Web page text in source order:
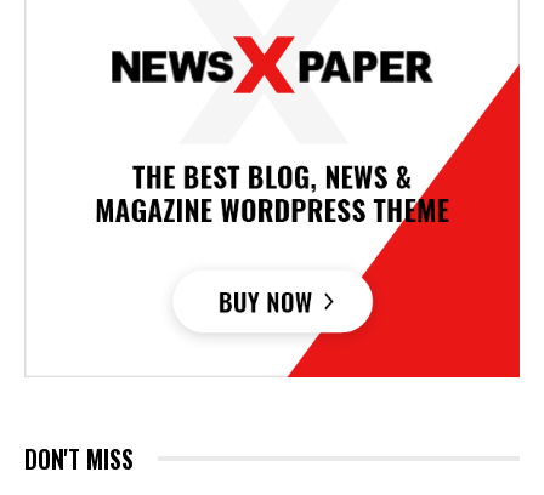
DON'T MISS